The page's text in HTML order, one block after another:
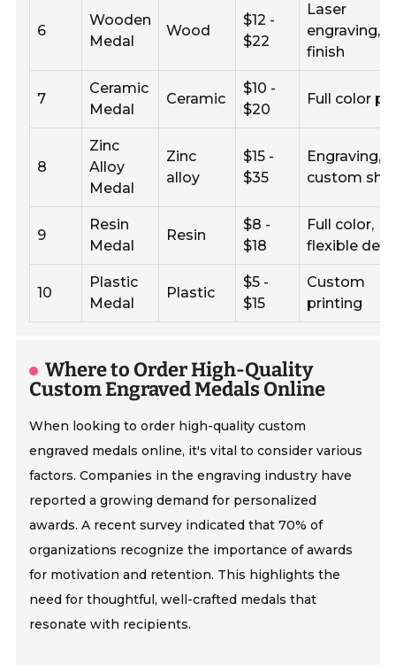
6
Wooden
Medal
Wood
$12 -
$22
Laser
engraving,
finish
7
Ceramic
Medal
Ceramic
$10 -
$20
Full color
8
Zinc
Alloy
Medal
Zinc
alloy
$15 -
$35
Engraving,
custom
9
Resin
Medal
Resin
$8 -
$18
Full color,
flexible
10
Plastic
Medal
Plastic
$5 -
$15
Custom
printing
Where to Order High-Quality
Custom Engraved Medals Online
When looking to order high-quality custom
engraved medals online, it's vital to consider various
factors. Companies in the engraving industry have
reported a growing demand for personalized
awards. A recent survey indicated that 70% of
organizations recognize the importance of awards
for motivation and retention. This highlights the
need for thoughtful, well-crafted medals that
resonate with recipients.